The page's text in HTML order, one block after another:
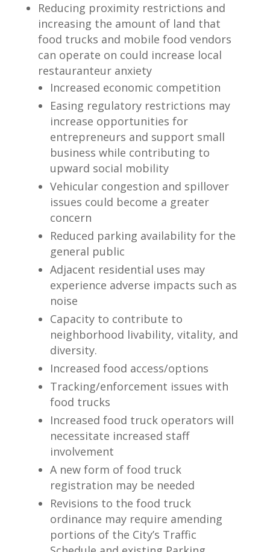
Reducing proximity restrictions and
increasing the amount of land that
food trucks and mobile food vendors
can operate on could increase local
restauranteur anxiety
Increased economic competition
Easing regulatory restrictions may
increase opportunities for
entrepreneurs and support small
business while contributing to
upward social mobility
Vehicular congestion and spillover
issues could become a greater
concern
Reduced parking availability for the
general public
Adjacent residential uses may
experience adverse impacts such as
noise
Capacity to contribute to
neighborhood livability, vitality, and
diversity.
Increased food access/options
Tracking/enforcement issues with
food trucks
Increased food truck operators will
necessitate increased staff
involvement
A new form of food truck
registration may be needed
Revisions to the food truck
ordinance may require amending
portions of the City’s Traffic